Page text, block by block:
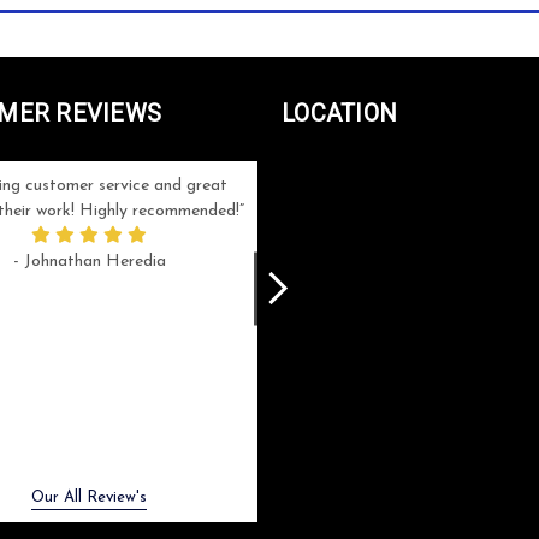
REVIEWS
customer service and great
work! Highly recommended!
- Johnathan Heredia
was a rush one (unfortunately) but they
Our All Review's
LOCATION